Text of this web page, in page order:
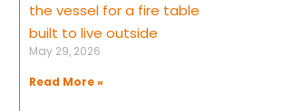
the vessel for a fire table
built to live outside
May 29, 2026
Read More »